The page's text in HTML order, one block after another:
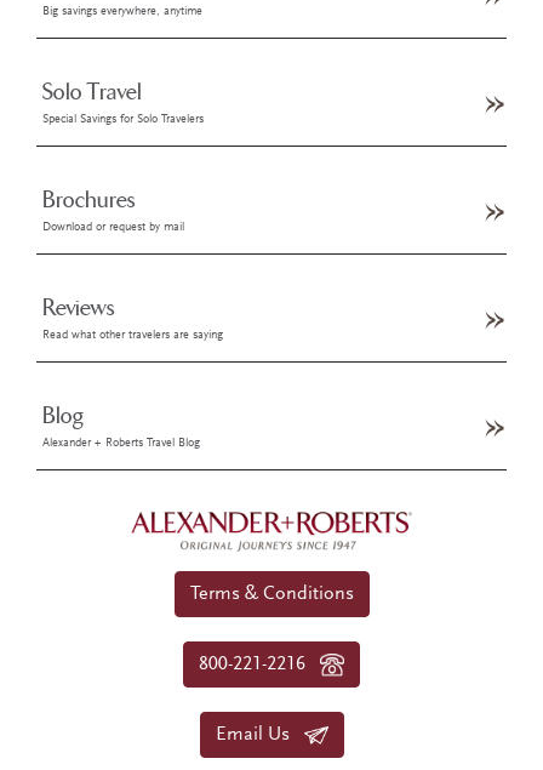
Big savings everywhere, anytime
Solo Travel
Special Savings for Solo Travelers
Brochures
Download or request by mail
Reviews
Read what other travelers are saying
Blog
Alexander + Roberts Travel Blog
Terms & Conditions
800-221-2216
Email Us